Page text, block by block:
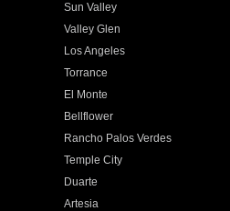
Sun Valley
Valley Glen
Los Angeles
Torrance
El Monte
Bellflower
Rancho Palos Verdes
Temple City
Duarte
Artesia